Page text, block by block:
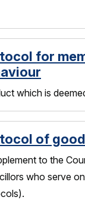
for
which is
of
to the
who serve